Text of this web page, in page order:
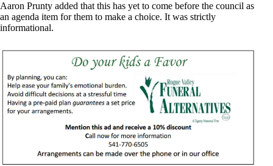
Aaron Prunty added that this has yet to come before the council as
an agenda item for them to make a choice. It was strictly
informational.